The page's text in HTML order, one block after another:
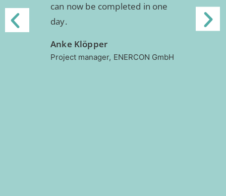
can now be completed in one
day.
Anke Klöpper
Project manager, ENERCON GmbH